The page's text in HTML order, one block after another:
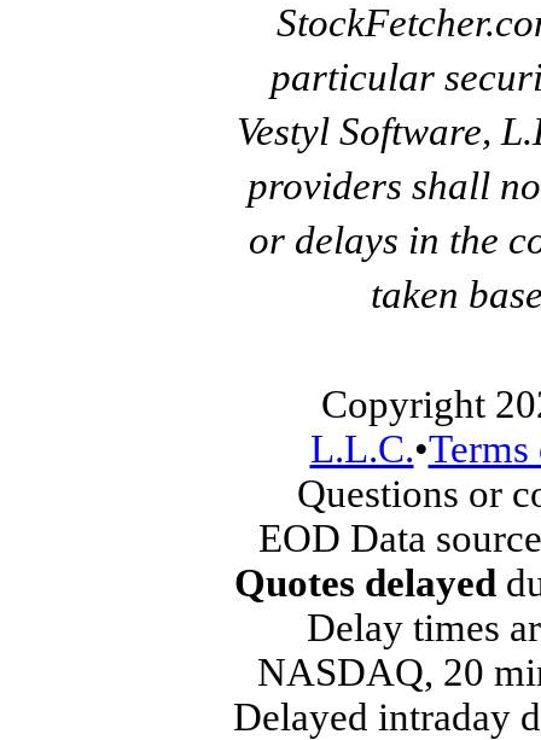
particular
Vestyl Software,
providers shall
or delays in the
taken
Copyright
L.L.C.•
Questions or
EOD Data
Quotes delayed
Delay times
NASDAQ, 20
Delayed intraday